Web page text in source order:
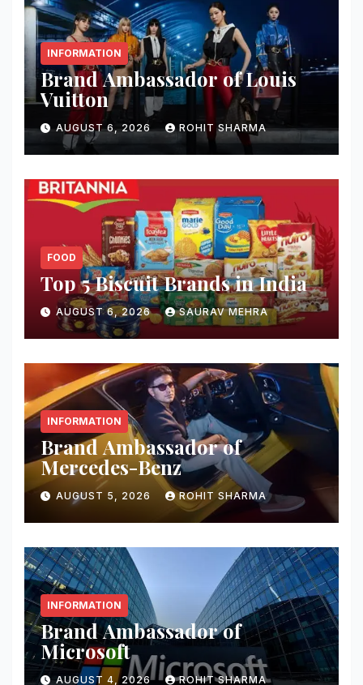
INFORMATION
Brand Ambassador of Louis
Vuitton
AUGUST 6, 2026 ROHIT SHARMA
FOOD
Top 5 Biscuit Brands in India
AUGUST 6, 2026 SAURAV MEHRA
INFORMATION
Brand Ambassador of
Mercedes-Benz
AUGUST 5, 2026 ROHIT SHARMA
INFORMATION
Brand Ambassador of
Microsoft
AUGUST 4, 2026 ROHIT SHARMA